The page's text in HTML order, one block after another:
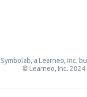
Symbolab, a Learneo, Inc.
© Learneo, Inc. 2024